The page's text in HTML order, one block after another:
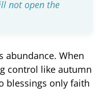
not open the
abundance. When
control like autumn
blessings only faith